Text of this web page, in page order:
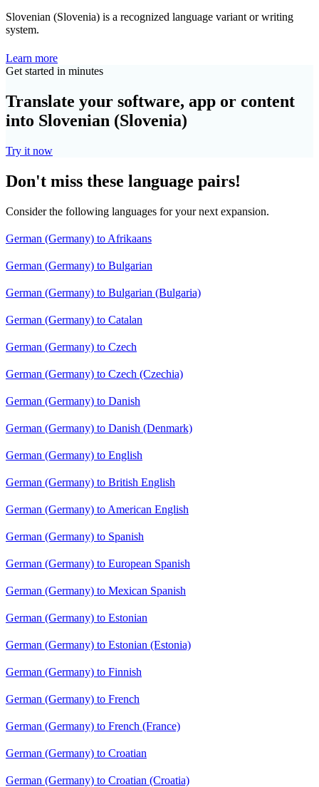
Slovenian (Slovenia) is a recognized language variant or writing
system.
Learn more
Get started in minutes
Translate your software, app or content
into Slovenian (Slovenia)
Try it now
Don't miss these language pairs!
Consider the following languages for your next expansion.
German (Germany) to Afrikaans
German (Germany) to Bulgarian
German (Germany) to Bulgarian (Bulgaria)
German (Germany) to Catalan
German (Germany) to Czech
German (Germany) to Czech (Czechia)
German (Germany) to Danish
German (Germany) to Danish (Denmark)
German (Germany) to English
German (Germany) to British English
German (Germany) to American English
German (Germany) to Spanish
German (Germany) to European Spanish
German (Germany) to Mexican Spanish
German (Germany) to Estonian
German (Germany) to Estonian (Estonia)
German (Germany) to Finnish
German (Germany) to French
German (Germany) to French (France)
German (Germany) to Croatian
German (Germany) to Croatian (Croatia)